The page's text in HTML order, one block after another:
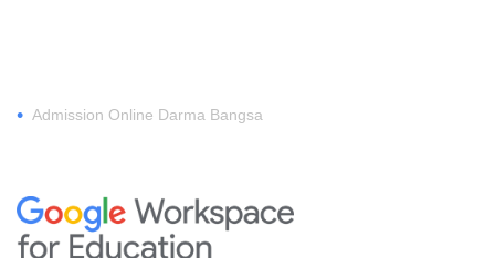
• Admission Online Darma Bangsa